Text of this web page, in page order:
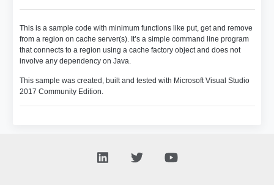
This is a sample code with minimum functions like put, get and remove
from a region on cache server(s). It’s a simple command line program
that connects to a region using a cache factory object and does not
involve any dependency on Java.
This sample was created, built and tested with Microsoft Visual Studio
2017 Community Edition.